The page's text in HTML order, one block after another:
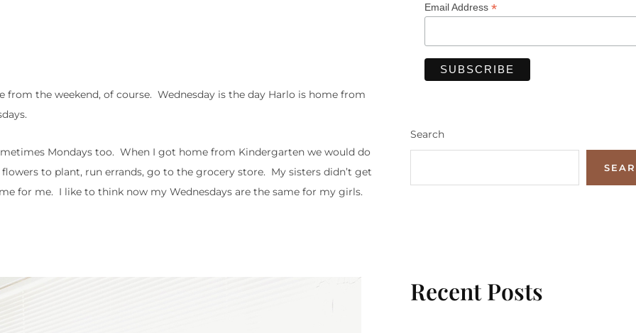
the weekend, of course. Wednesday is the day Harlo is home from
Mondays too. When I got home from Kindergarten we would do
to plant, run errands, go to the grocery store. My sisters didn’t get
for me. I like to think now my Wednesdays are the same for my girls.
Email Address *
Search
Recent Posts